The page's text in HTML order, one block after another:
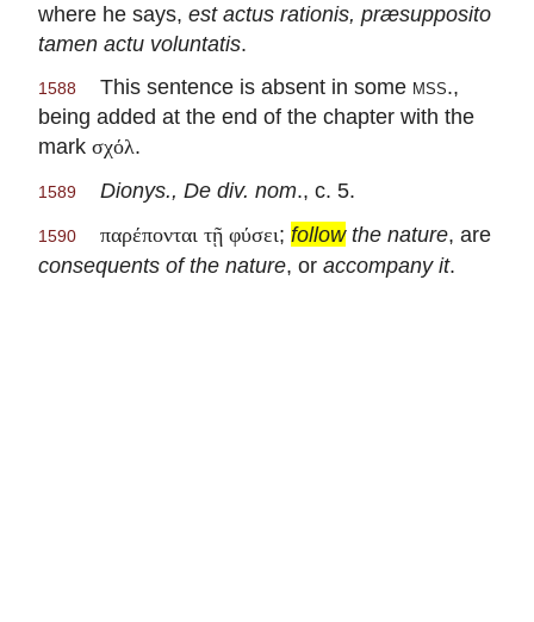
where he says, est actus rationis, præsupposito
tamen actu voluntatis.
1588 This sentence is absent in some mss.,
being added at the end of the chapter with the
mark σχόλ.
1589 Dionys., De div. nom., c. 5.
1590 παρέπονται τῇ φύσει; followthe nature, are
consequents of the nature, or accompany it.